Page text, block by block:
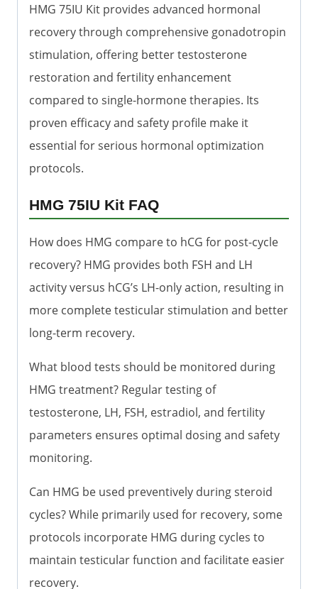
HMG 75IU Kit provides advanced hormonal
recovery through comprehensive gonadotropin
stimulation, offering better testosterone
restoration and fertility enhancement
compared to single-hormone therapies. Its
proven efficacy and safety profile make it
essential for serious hormonal optimization
protocols.
HMG 75IU Kit FAQ
How does HMG compare to hCG for post-cycle
recovery? HMG provides both FSH and LH
activity versus hCG’s LH-only action, resulting in
more complete testicular stimulation and better
long-term recovery.
What blood tests should be monitored during
HMG treatment? Regular testing of
testosterone, LH, FSH, estradiol, and fertility
parameters ensures optimal dosing and safety
monitoring.
Can HMG be used preventively during steroid
cycles? While primarily used for recovery, some
protocols incorporate HMG during cycles to
maintain testicular function and facilitate easier
recovery.